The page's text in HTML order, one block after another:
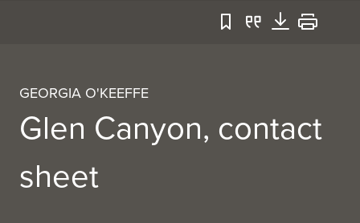
Bookmark
QuoteDownload
Print
GEORGIA O'KEEFFE
Glen Canyon, contact
sheet